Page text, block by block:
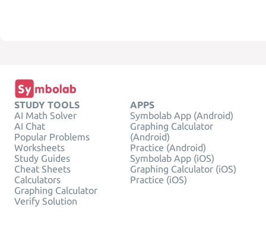
STUDY TOOLS
AI Math Solver
AI Chat
Popular Problems
Worksheets
Study Guides
Cheat Sheets
Calculators
Graphing Calculator
Verify Solution
APPS
Symbolab App (Android)
Graphing Calculator
(Android)
Practice (Android)
Symbolab App (iOS)
Graphing Calculator (iOS)
Practice (iOS)